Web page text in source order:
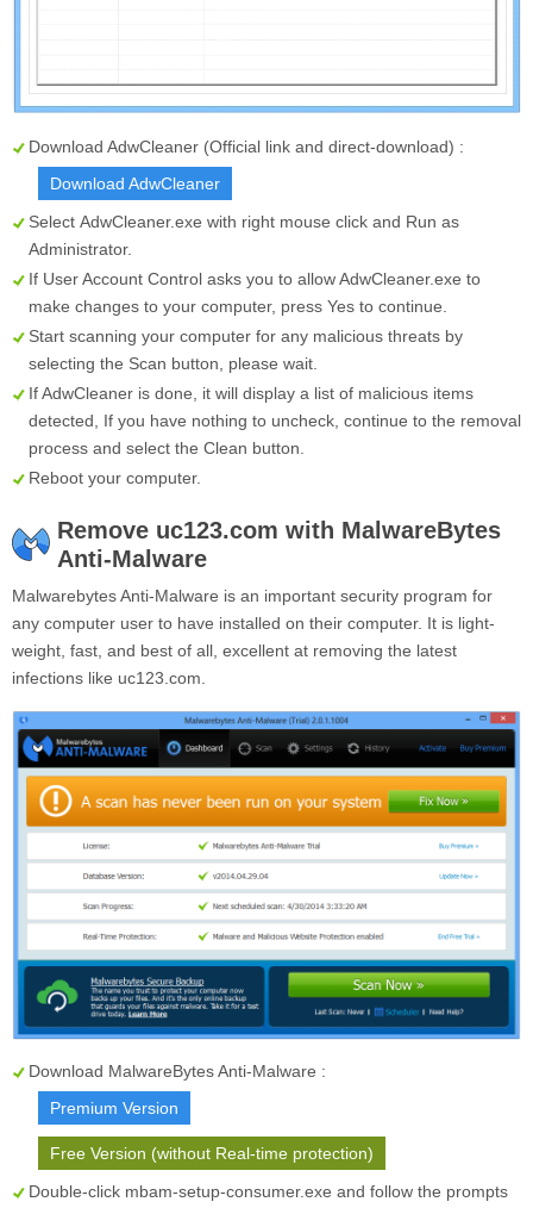
Download AdwCleaner (Official link and direct-download) :
Download AdwCleaner
Select AdwCleaner.exe with right mouse click and Run as
Administrator.
If User Account Control asks you to allow AdwCleaner.exe to
make changes to your computer, press Yes to continue.
Start scanning your computer for any malicious threats by
selecting the Scan button, please wait.
If AdwCleaner is done, it will display a list of malicious items
detected, If you have nothing to uncheck, continue to the removal
process and select the Clean button.
Reboot your computer.
Remove uc123.com with MalwareBytes
Anti-Malware
Malwarebytes Anti-Malware is an important security program for
any computer user to have installed on their computer. It is light-
weight, fast, and best of all, excellent at removing the latest
infections like uc123.com.
Download MalwareBytes Anti-Malware :
Premium Version
Free Version (without Real-time protection)
Double-click mbam-setup-consumer.exe and follow the prompts